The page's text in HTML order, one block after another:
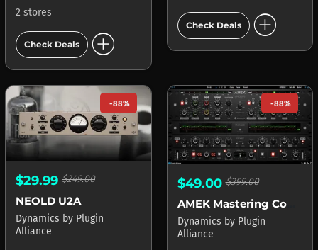
2 stores
Check Deals add_circle
Check Deals add_circle
-88%
$29.99 $249.00
NEOLD U2A
Dynamics by Plugin
Alliance
-88%
$49.00$399.00
AMEK Mastering Compressor
Dynamics by Plugin
Alliance